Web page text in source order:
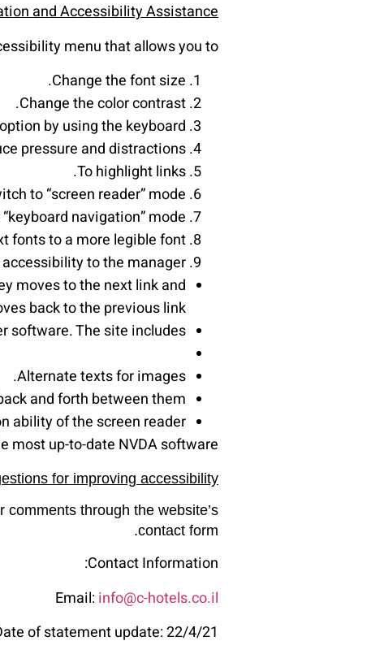
and Accessibility Assistance
menu that allows you to:
Change the font size.
Change the color contrast.
by using the keyboard.
pressure and distractions.
To highlight links.
to “screen reader” mode.
navigation” mode.
fonts to a more legible font.
to the manager.
moves to the next link and
back to the previous link.
software. The site includes:
Alternate texts for images.
and forth between them.
ability of the screen reader.
up-to-date NVDA software.
for improving accessibility
through the website’s
contact form.
Contact Information:
Email:info@c-hotels.co.il
of statement update: 22/4/21